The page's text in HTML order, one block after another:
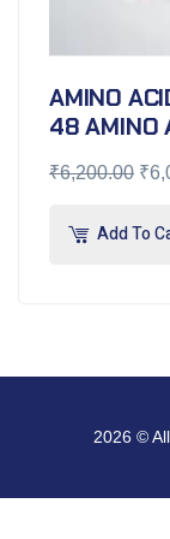
AMINO
48 AMINO
₹6,200.00 ₹
Add To
2026 ©